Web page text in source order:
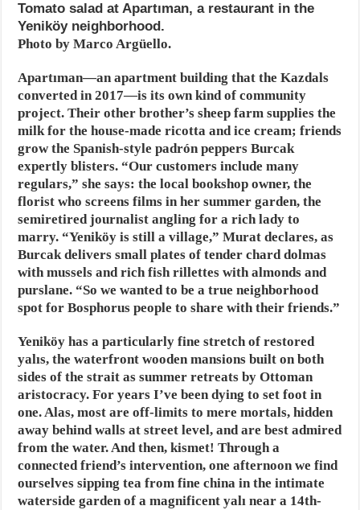
Tomato salad at Apartıman, a restaurant in the
Yeniköy neighborhood.
Photo by Marco Argüello.
Apartıman—an apartment building that the Kazdals
converted in 2017—is its own kind of community
project. Their other brother’s sheep farm supplies the
milk for the house-made ricotta and ice cream; friends
grow the Spanish-style padrón peppers Burcak
expertly blisters. “Our customers include many
regulars,” she says: the local bookshop owner, the
florist who screens films in her summer garden, the
semiretired journalist angling for a rich lady to
marry. “Yeniköy is still a village,” Murat declares, as
Burcak delivers small plates of tender chard dolmas
with mussels and rich fish rillettes with almonds and
purslane. “So we wanted to be a true neighborhood
spot for Bosphorus people to share with their friends.”
Yeniköy has a particularly fine stretch of restored
yalıs, the waterfront wooden mansions built on both
sides of the strait as summer retreats by Ottoman
aristocracy. For years I’ve been dying to set foot in
one. Alas, most are off-limits to mere mortals, hidden
away behind walls at street level, and are best admired
from the water. And then, kismet! Through a
connected friend’s intervention, one afternoon we find
ourselves sipping tea from fine china in the intimate
waterside garden of a magnificent yalı near a 14th-